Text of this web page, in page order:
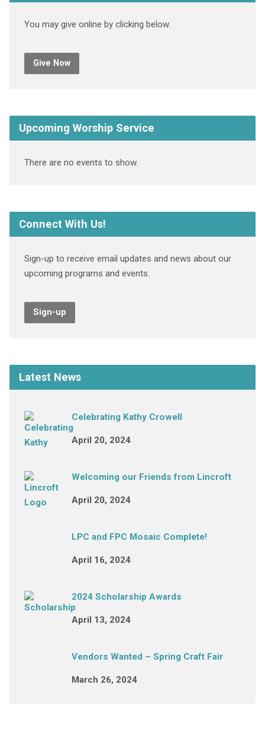
You may give online by clicking below.
Give Now
Upcoming Worship Service
There are no events to show.
Connect With Us!
Sign-up to receive email updates and news about our
upcoming programs and events.
Sign-up
Latest News
Celebrating Kathy Crowell
April 20, 2024
Welcoming our Friends from Lincroft
April 20, 2024
LPC and FPC Mosaic Complete!
April 16, 2024
2024 Scholarship Awards
April 13, 2024
Vendors Wanted – Spring Craft Fair
March 26, 2024